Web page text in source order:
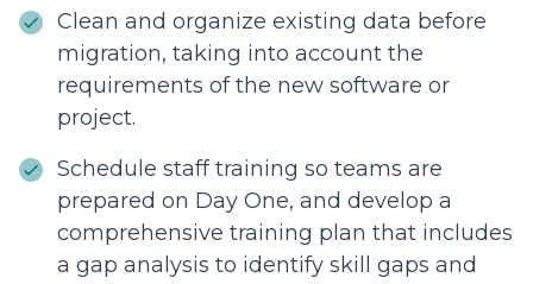
Clean and organize existing data before
migration, taking into account the
requirements of the new software or
project.
Schedule staff training so teams are
prepared on Day One, and develop a
comprehensive training plan that includes
a gap analysis to identify skill gaps and